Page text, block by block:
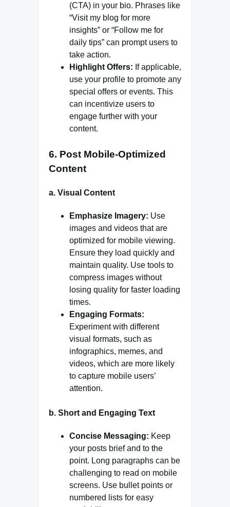
(CTA) in your bio. Phrases like
“Visit my blog for more
insights” or “Follow me for
daily tips” can prompt users to
take action.
Highlight Offers: If applicable,
use your profile to promote any
special offers or events. This
can incentivize users to
engage further with your
content.
6. Post Mobile-Optimized
Content
a. Visual Content
Emphasize Imagery: Use
images and videos that are
optimized for mobile viewing.
Ensure they load quickly and
maintain quality. Use tools to
compress images without
losing quality for faster loading
times.
Engaging Formats:
Experiment with different
visual formats, such as
infographics, memes, and
videos, which are more likely
to capture mobile users’
attention.
b. Short and Engaging Text
Concise Messaging: Keep
your posts brief and to the
point. Long paragraphs can be
challenging to read on mobile
screens. Use bullet points or
numbered lists for easy